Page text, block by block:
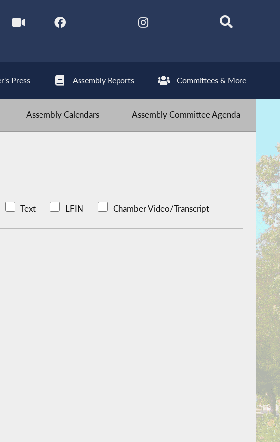
Press Assembly Reports Committees & More
Assembly Calendars Assembly Committee Agenda
Text LFIN Chamber Video/Transcript